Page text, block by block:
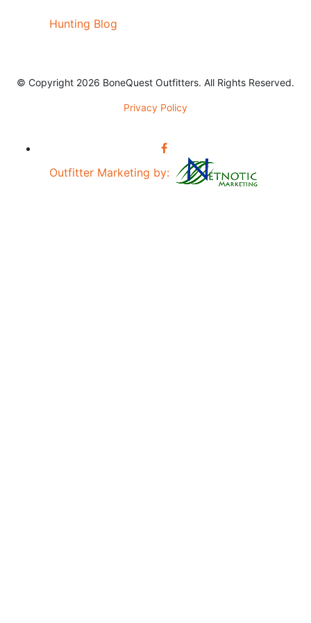
Hunting Blog
© Copyright 2026 BoneQuest Outfitters. All Rights Reserved.
Privacy Policy
Outfitter Marketing by: